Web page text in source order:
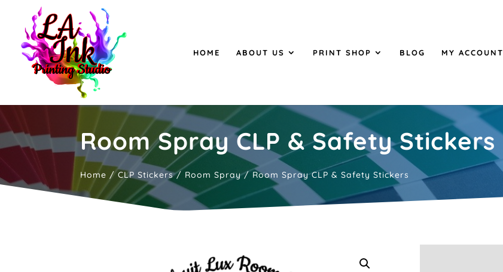
HOME ABOUT US PRINT SHOP BLOG MY ACCOUNT
Room Spray CLP & Safety Stickers
Home /CLP Stickers/ Room Spray/ Room Spray CLP & Safety Stickers